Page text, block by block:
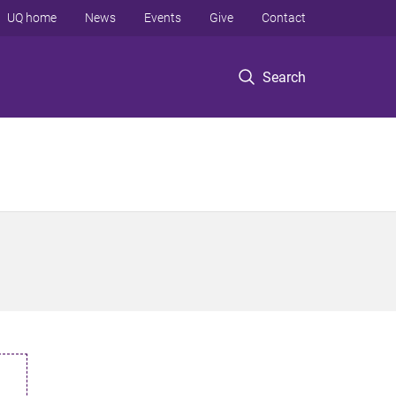
Search
UQ home News Events Give Contact